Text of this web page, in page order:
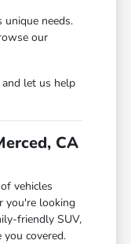
unique needs.
our
let us help
CA
vehicles
you're looking
friendly SUV,
covered.